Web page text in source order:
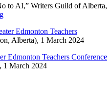
to AI,” Writers Guild of Alberta,
Edmonton Teachers
Alberta), 1 March 2024
Edmonton Teachers Conference
1 March 2024